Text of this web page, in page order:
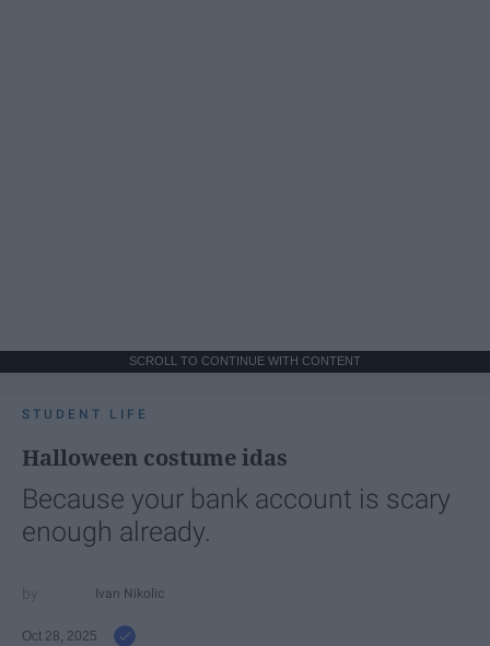
SCROLL TO CONTINUE WITH CONTENT
STUDENT LIFE
Halloween costume idas
Because your bank account is scary
enough already.
Ivan Nikolic
Oct 28, 2025